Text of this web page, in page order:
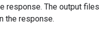
response. The output files
the response.